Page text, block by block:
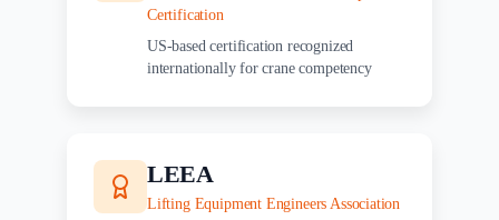
Certification
US-based certification recognized
internationally for crane competency
LEEA
Lifting Equipment Engineers Association